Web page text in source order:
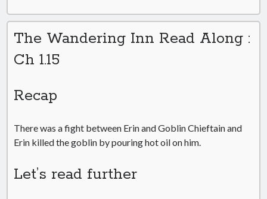
The Wandering Inn Read Along :
Ch 1.15
Recap
There was a fight between Erin and Goblin Chieftain and
Erin killed the goblin by pouring hot oil on him.
Let’s read further